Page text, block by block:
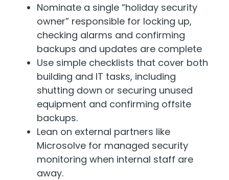
Nominate a single “holiday security
owner” responsible for locking up,
checking alarms and confirming
backups and updates are complete
Use simple checklists that cover both
building and IT tasks, including
shutting down or securing unused
equipment and confirming offsite
backups.
Lean on external partners like
Microsolve for managed security
monitoring when internal staff are
away.